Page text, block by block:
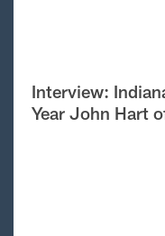
Interview:
Year John Hart